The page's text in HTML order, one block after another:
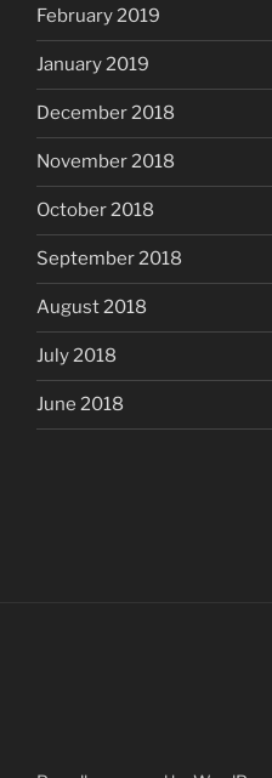
February 2019
January 2019
December 2018
November 2018
October 2018
September 2018
August 2018
July 2018
June 2018